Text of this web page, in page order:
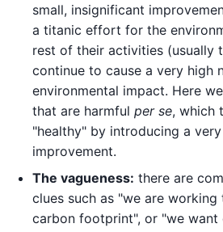
small, insignificant
a titanic effort for the
rest of their activities (usually
continue to cause a very high
environmental impact. Here
that are harmful per se, which
"healthy" by introducing a
improvement.
The vagueness: there are
clues such as "we are
carbon footprint", or "we want